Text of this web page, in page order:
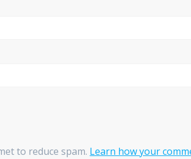
to reduce spam. Learn how your